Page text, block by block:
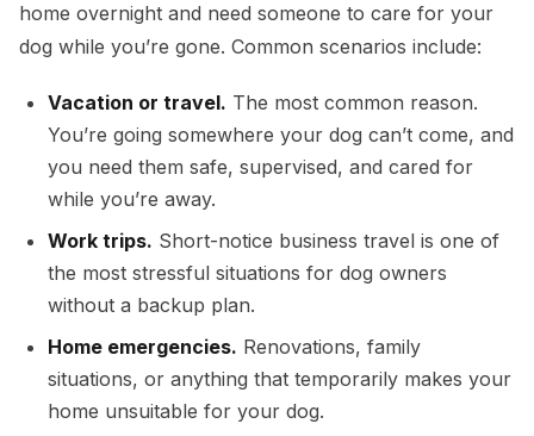
home overnight and need someone to care for your
dog while you’re gone. Common scenarios include:
Vacation or travel. The most common reason.
You’re going somewhere your dog can’t come, and
you need them safe, supervised, and cared for
while you’re away.
Work trips. Short-notice business travel is one of
the most stressful situations for dog owners
without a backup plan.
Home emergencies. Renovations, family
situations, or anything that temporarily makes your
home unsuitable for your dog.